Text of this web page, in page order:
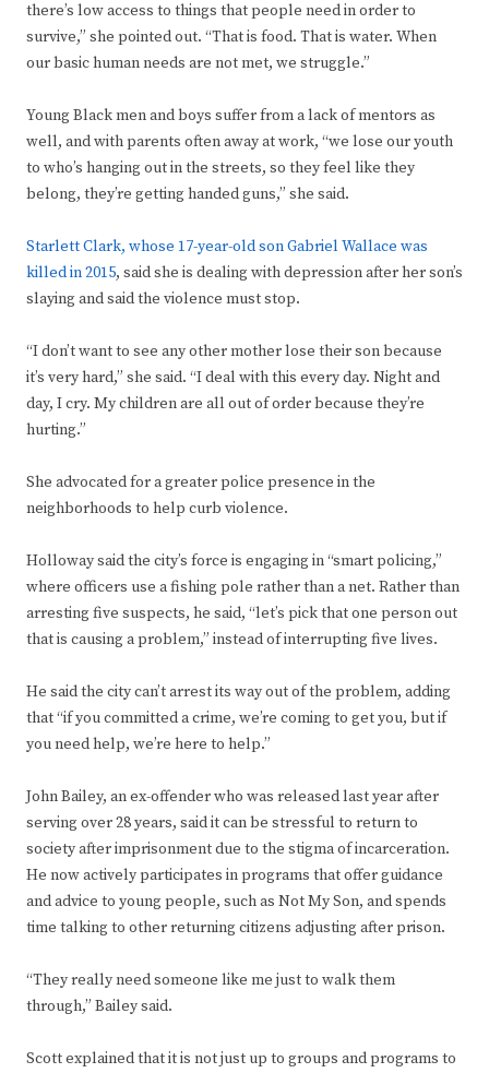
there’s low access to things that people need in order to
survive,” she pointed out. “That is food. That is water. When
our basic human needs are not met, we struggle.”
Young Black men and boys suffer from a lack of mentors as
well, and with parents often away at work, “we lose our youth
to who’s hanging out in the streets, so they feel like they
belong, they’re getting handed guns,” she said.
Starlett Clark, whose 17-year-old son Gabriel Wallace was
killed in 2015, said she is dealing with depression after her son’s
slaying and said the violence must stop.
“I don’t want to see any other mother lose their son because
it’s very hard,” she said. “I deal with this every day. Night and
day, I cry. My children are all out of order because they’re
hurting.”
She advocated for a greater police presence in the
neighborhoods to help curb violence.
Holloway said the city’s force is engaging in “smart policing,”
where officers use a fishing pole rather than a net. Rather than
arresting five suspects, he said, “let’s pick that one person out
that is causing a problem,” instead of interrupting five lives.
He said the city can’t arrest its way out of the problem, adding
that “if you committed a crime, we’re coming to get you, but if
you need help, we’re here to help.”
John Bailey, an ex-offender who was released last year after
serving over 28 years, said it can be stressful to return to
society after imprisonment due to the stigma of incarceration.
He now actively participates in programs that offer guidance
and advice to young people, such as Not My Son, and spends
time talking to other returning citizens adjusting after prison.
“They really need someone like me just to walk them
through,” Bailey said.
Scott explained that it is not just up to groups and programs to